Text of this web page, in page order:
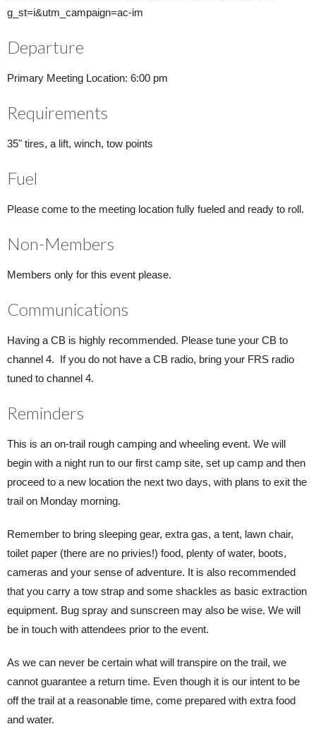
g_st=i&utm_campaign=ac-im
Departure
Primary Meeting Location: 6:00 pm
Requirements
35" tires, a lift, winch, tow points
Fuel
Please come to the meeting location fully fueled and ready to roll.
Non-Members
Members only for this event please.
Communications
Having a CB is highly recommended. Please tune your CB to
channel 4. If you do not have a CB radio, bring your FRS radio
tuned to channel 4.
Reminders
This is an on-trail rough camping and wheeling event. We will
begin with a night run to our first camp site, set up camp and then
proceed to a new location the next two days, with plans to exit the
trail on Monday morning.
Remember to bring sleeping gear, extra gas, a tent, lawn chair,
toilet paper (there are no privies!) food, plenty of water, boots,
cameras and your sense of adventure. It is also recommended
that you carry a tow strap and some shackles as basic extraction
equipment. Bug spray and sunscreen may also be wise. We will
be in touch with attendees prior to the event.
As we can never be certain what will transpire on the trail, we
cannot guarantee a return time. Even though it is our intent to be
off the trail at a reasonable time, come prepared with extra food
and water.